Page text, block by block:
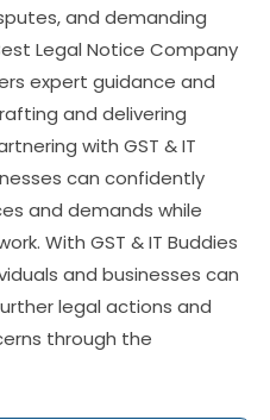
and demanding
Legal Notice Company
expert guidance and
and delivering
with GST & IT
can confidently
and demands while
With GST & IT Buddies
and businesses can
legal actions and
through the